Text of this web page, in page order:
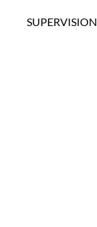
SUPERVISION